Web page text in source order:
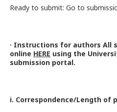
Ready to submit: Go to
· Instructions for authors All
online HERE using the
submission portal.
i. Correspondence/Length of